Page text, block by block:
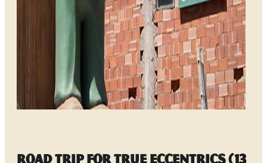
Road Trip for True Eccentrics (13